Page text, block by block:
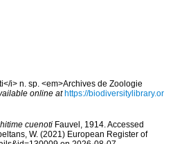
i> n. sp. <em>Archives de Zoologie
online at https://biodiversitylibrary.or
cuenotiFauvel, 1914. Accessed
W. (2021) European Register of